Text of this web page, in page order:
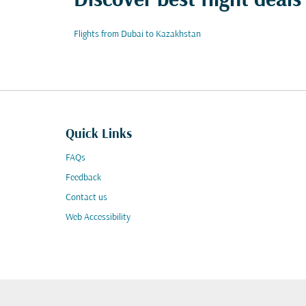
Flights from Dubai to Kazakhstan
Quick Links
FAQs
Feedback
Contact us
Web Accessibility